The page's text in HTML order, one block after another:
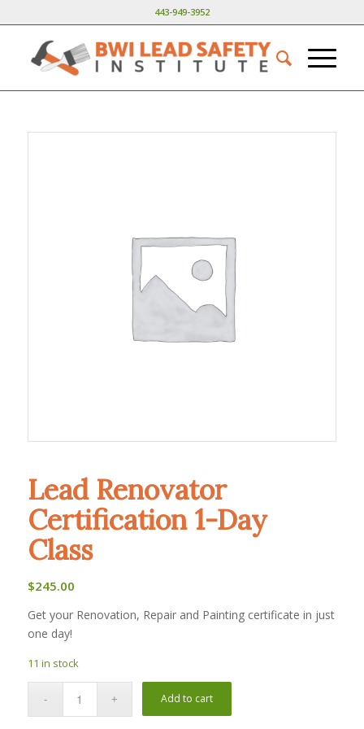
443-949-3952
Lead Renovator
Certification 1-Day
Class
$245.00
Get your Renovation, Repair and Painting certificate in just
one day!
11 in stock
Add to cart